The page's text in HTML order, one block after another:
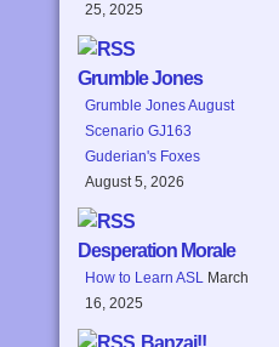
25, 2025
Grumble Jones
Grumble Jones August
Scenario GJ163
Guderian's Foxes
August 5, 2026
Desperation Morale
How to Learn ASL March
16, 2025